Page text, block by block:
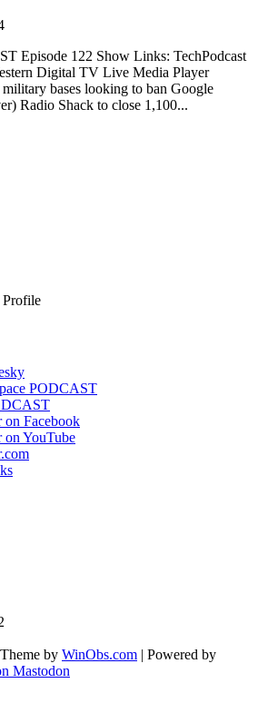
Episode 122 Show Links: TechPodcast
Digital TV Live Media Player
bases looking to ban Google
Radio Shack to close 1,100...
PODCAST
on Facebook
on YouTube
by WinObs.com | Powered by
Mastodon